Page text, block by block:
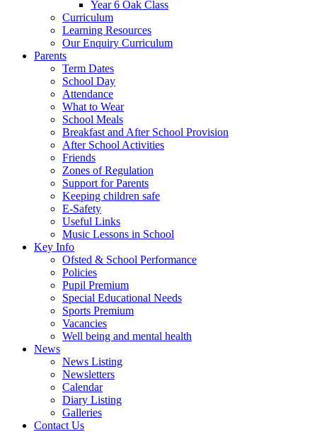
Year 6 Oak Class
Curriculum
Learning Resources
Our Enquiry Curriculum
Parents
Term Dates
School Day
Attendance
What to Wear
School Meals
Breakfast and After School Provision
After School Activities
Friends
Zones of Regulation
Support for Parents
Keeping children safe
E-Safety
Useful Links
Music Lessons in School
Key Info
Ofsted & School Performance
Policies
Pupil Premium
Special Educational Needs
Sports Premium
Vacancies
Well being and mental health
News
News Listing
Newsletters
Calendar
Diary Listing
Galleries
Contact Us